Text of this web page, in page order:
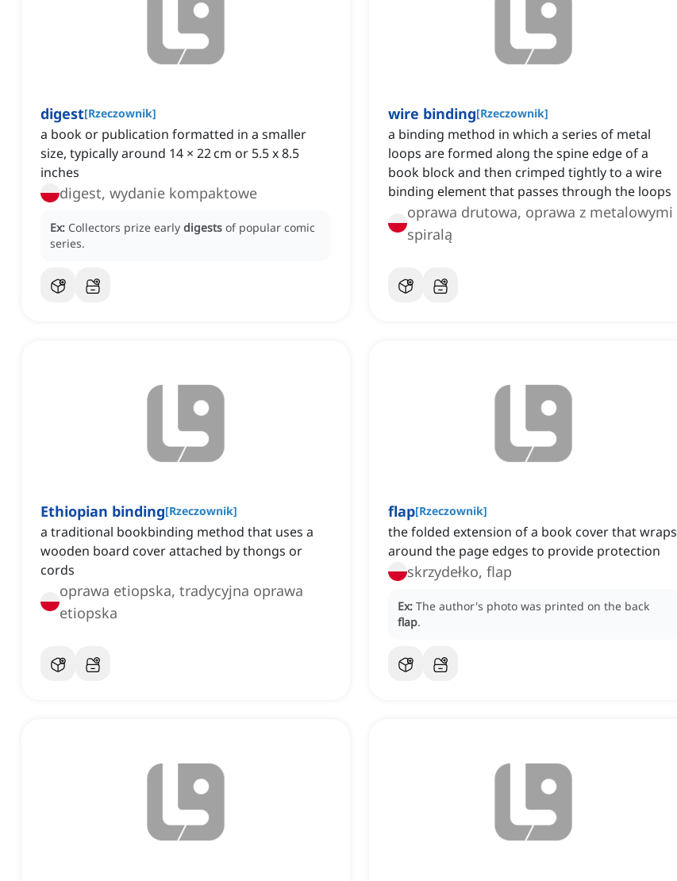
digest[Rzeczownik]
a book or publication formatted in a smaller
size, typically around 14 × 22 cm or 5.5 x 8.5
inches
digest, wydanie kompaktowe
Ex: Collectors prize early digests of popular comic
series.
wire binding[Rzeczownik]
a binding method in which a series of metal
loops are formed along the spine edge of a
book block and then crimped tightly to a wire
binding element that passes through the loops
oprawa drutowa, oprawa z metalowymi
spiralą
Ethiopian binding[Rzeczownik]
a traditional bookbinding method that uses a
wooden board cover attached by thongs or
cords
oprawa etiopska, tradycyjna oprawa
etiopska
flap[Rzeczownik]
the folded extension of a book cover that wraps
around the page edges to provide protection
skrzydełko, flap
Ex: The author's photo was printed on the back
flap.